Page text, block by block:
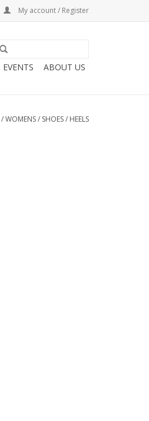
My account / Register
EVENTS ABOUT US
/WOMENS/ SHOES/ HEELS